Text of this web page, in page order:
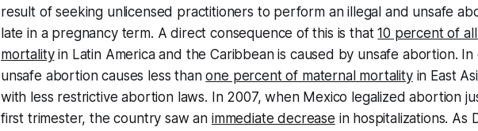
result of seeking unlicensed practitioners to perform an illegal and unsafe
late in a pregnancy term. A direct consequence of this is that10 percent of
mortalityin Latin America and the Caribbean is caused by unsafe abortion. In
unsafe abortion causes less thanone percent of maternal mortalityin East
with less restrictive abortion laws. In 2007, when Mexico legalized abortion
first trimester, the country saw an immediate decrease in hospitalizations. As